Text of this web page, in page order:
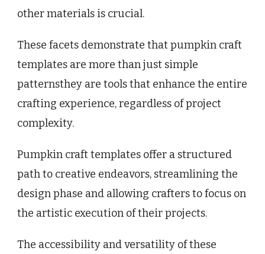
other materials is crucial.
These facets demonstrate that pumpkin craft
templates are more than just simple
patternsthey are tools that enhance the entire
crafting experience, regardless of project
complexity.
Pumpkin craft templates offer a structured
path to creative endeavors, streamlining the
design phase and allowing crafters to focus on
the artistic execution of their projects.
The accessibility and versatility of these